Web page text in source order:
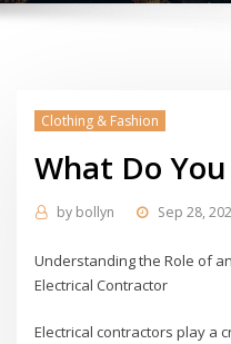
Clothing & Fashion
What Do
by bollyn Sep 28,
Understanding the Role of an
Electrical Contractor
Electrical contractors play a